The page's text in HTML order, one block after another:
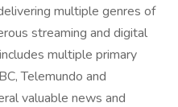
multiple genres of
streaming and digital
multiple primary
Telemundo and
valuable news and